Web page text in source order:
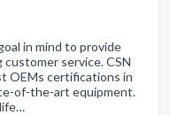
in mind to provide
service. CSN
OEMs certifications in
of-the-art equipment.